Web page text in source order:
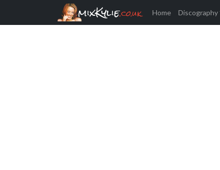
mixKylie.co.uk Home Discography